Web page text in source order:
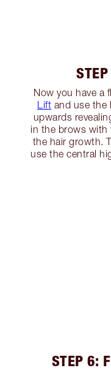
Now you have a
Lift and use the
upwards
in the brows with
the hair growth.
use the central
STEP 6: